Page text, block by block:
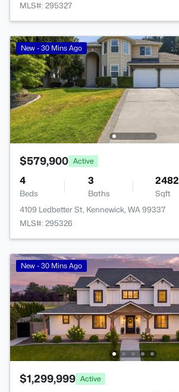
MLS#: 295327
New - 30 Mins Ago
$579,900 Active
4
Beds
3
Baths
2482
Sqft
4109 Ledbetter St, Kennewick, WA 99337
MLS#: 295326
New - 30 Mins Ago
$1,299,999 Active